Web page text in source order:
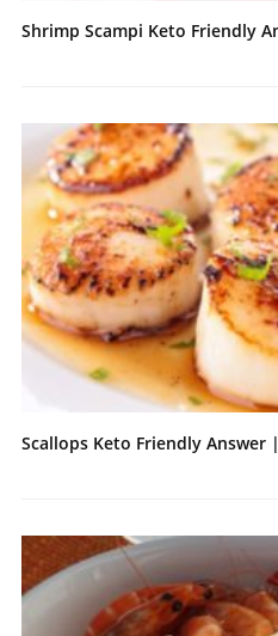
Shrimp Scampi Keto Friendly
Scallops Keto Friendly Answer